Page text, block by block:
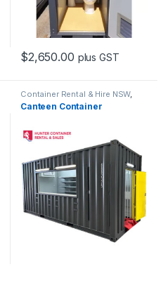
$2,650.00 plus GST
Container Rental & Hire NSW,
Container Sales & Purchase
NSW,Portable Buildings &
Canteen Container